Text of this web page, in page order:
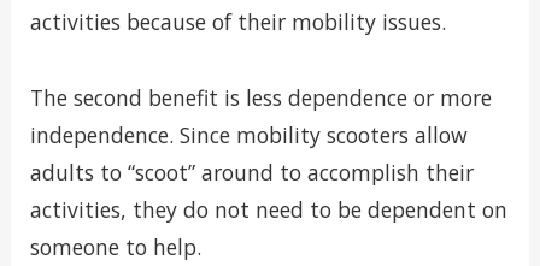
activities because of their mobility issues.
The second benefit is less dependence or more
independence. Since mobility scooters allow
adults to “scoot” around to accomplish their
activities, they do not need to be dependent on
someone to help.